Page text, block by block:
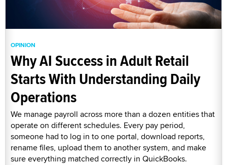
OPINION
Why AI Success in Adult Retail
Starts With Understanding Daily
Operations
We manage payroll across more than a dozen entities that
operate on different schedules. Every pay period,
someone had to log in to one portal, download reports,
rename files, upload them to another system, and make
sure everything matched correctly in QuickBooks.